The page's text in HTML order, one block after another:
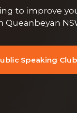
to improve
Queanbeyan
Speaking